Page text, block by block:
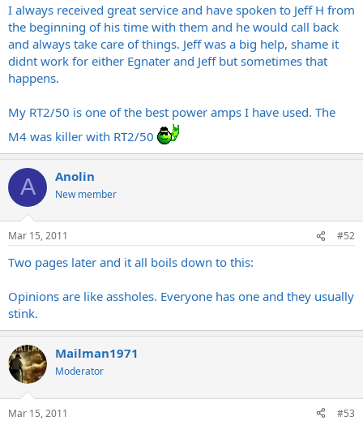
I always received great service and have spoken to Jeff H from
the beginning of his time with them and he would call back
and always take care of things. Jeff was a big help, shame it
didnt work for either Egnater and Jeff but sometimes that
happens.
My RT2/50 is one of the best power amps I have used. The
M4 was killer with RT2/50
A Anolin
New member
Mar 15, 2011 #52
Two pages later and it all boils down to this:
Opinions are like assholes. Everyone has one and they usually
stink.
Mailman1971
Moderator
Mar 15, 2011 #53